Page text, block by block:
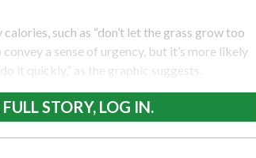
such as “don’t let the grass grow too
a sense of urgency, but it’s more likely
it quickly,” as the graphic suggests.
STORY, LOG IN.